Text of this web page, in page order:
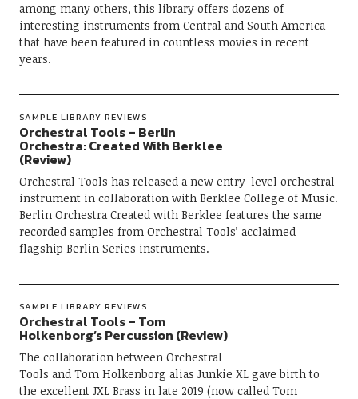
among many others, this library offers dozens of
interesting instruments from Central and South America
that have been featured in countless movies in recent
years.
SAMPLE LIBRARY REVIEWS
Orchestral Tools – Berlin
Orchestra: Created With Berklee
(Review)
Orchestral Tools has released a new entry-level orchestral
instrument in collaboration with Berklee College of Music.
Berlin Orchestra Created with Berklee features the same
recorded samples from Orchestral Tools’ acclaimed
flagship Berlin Series instruments.
SAMPLE LIBRARY REVIEWS
Orchestral Tools – Tom
Holkenborg’s Percussion (Review)
The collaboration between Orchestral
Tools and Tom Holkenborg alias Junkie XL gave birth to
the excellent JXL Brass in late 2019 (now called Tom